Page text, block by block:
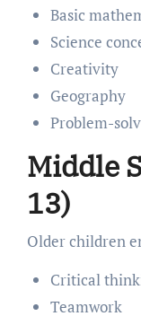
Basic
Science
Creativity
Geography
Problem-
Middle
13)
Older children
Critical
Teamwork